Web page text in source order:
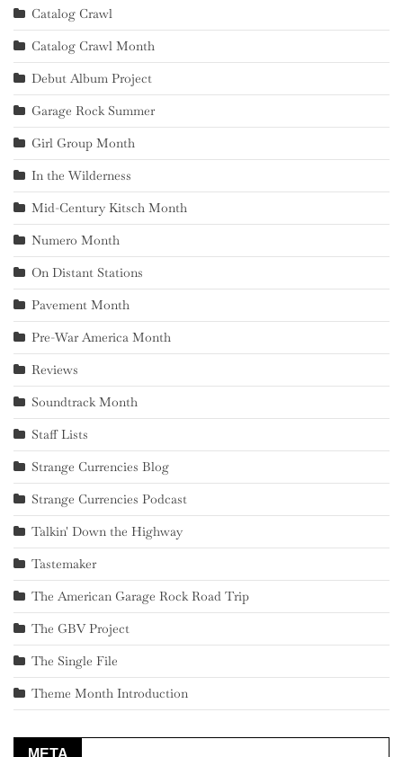
Catalog Crawl
Catalog Crawl Month
Debut Album Project
Garage Rock Summer
Girl Group Month
In the Wilderness
Mid-Century Kitsch Month
Numero Month
On Distant Stations
Pavement Month
Pre-War America Month
Reviews
Soundtrack Month
Staff Lists
Strange Currencies Blog
Strange Currencies Podcast
Talkin' Down the Highway
Tastemaker
The American Garage Rock Road Trip
The GBV Project
The Single File
Theme Month Introduction